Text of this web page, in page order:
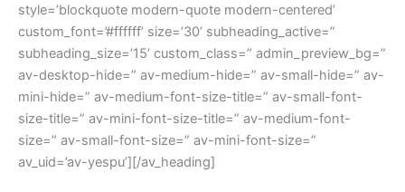
style=’blockquote modern-quote modern-centered’
custom_font=’#ffffff’ size=’30’ subheading_active=”
subheading_size=’15’ custom_class=” admin_preview_bg=”
av-desktop-hide=” av-medium-hide=” av-small-hide=” av-
mini-hide=” av-medium-font-size-title=” av-small-font-
size-title=” av-mini-font-size-title=” av-medium-font-
size=” av-small-font-size=” av-mini-font-size=”
av_uid=’av-yespu’][/av_heading]